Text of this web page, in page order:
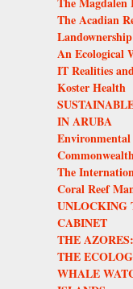
The Acadian
An Ecological
IT Realities
Koster Health
IN ARUBA
The
Coral Reef
UNLOCKING
CABINET
THE
THE
WHALE